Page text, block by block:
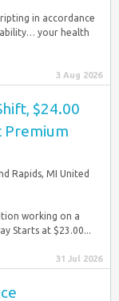
in accordance
your health
3 Aug 2026
$24.00
Premium
Rapids, MI United
working on a
Starts at $23.00...
31 Jul 2026